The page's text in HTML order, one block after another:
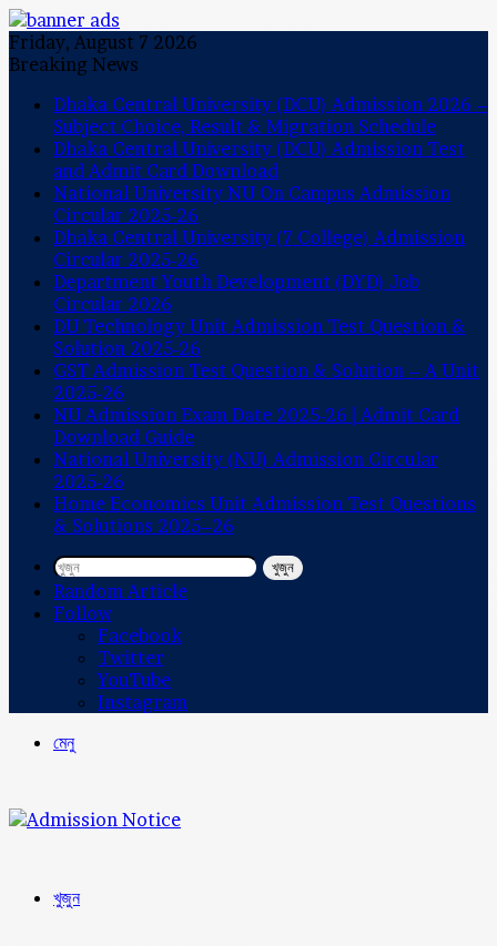
Friday, August 7 2026
Breaking News
Dhaka Central University (DCU) Admission 2026 –
Subject Choice, Result & Migration Schedule
Dhaka Central University (DCU) Admission Test
and Admit Card Download
National University NU On Campus Admission
Circular 2025-26
Dhaka Central University (7 College) Admission
Circular 2025-26
Department Youth Development (DYD) Job
Circular 2026
DU Technology Unit Admission Test Question &
Solution 2025-26
GST Admission Test Question & Solution – A Unit
2025-26
NU Admission Exam Date 2025-26 | Admit Card
Download Guide
National University (NU) Admission Circular
2025-26
Home Economics Unit Admission Test Questions
& Solutions 2025–26
খুজুন
Random Article
Follow
Facebook
Twitter
YouTube
Instagram
মেনু
খুজুন